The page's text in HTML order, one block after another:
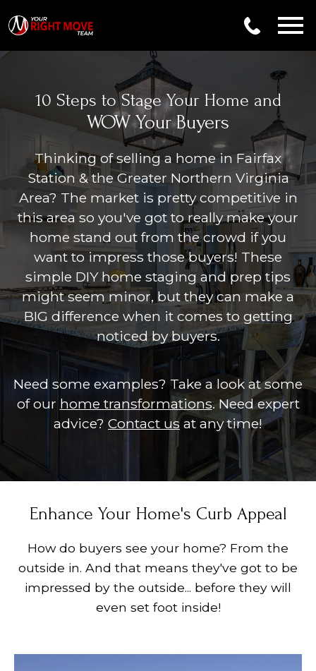
10 Steps to Stage Your Home and
WOW Your Buyers
Thinking of selling a home inFairfax
Station & the Greater Northern Virginia
Area? The market is pretty competitive in
this area so you've got to really make your
home stand out from the crowd if you
want to impress those buyers! These
simple DIY home staging and prep tips
might seem minor, but they can make a
BIG difference when it comes to getting
noticed by buyers.
Need some examples? Take a look at some
of our home transformations. Need expert
advice? Contact usat any time!
Enhance Your Home's Curb Appeal
How do buyers see your home? From the
outside in. And that means they've got to be
impressed by the outside... before they will
even set foot inside!